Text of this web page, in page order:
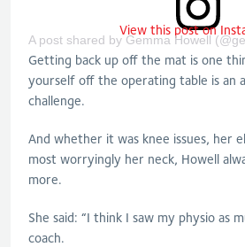
View this post on
A post shared by Gemma Howell
Getting back up off the mat is one
yourself off the operating table is an
challenge.
And whether it was knee issues, her
most worryingly her neck, Howell
more.
She said: “I think I saw my physio as
coach.